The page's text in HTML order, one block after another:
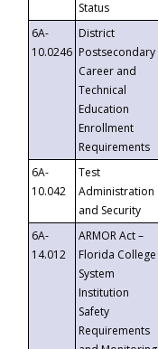
Status
6A-
10.0246
District
Postsecondary
Career and
Technical
Education
Enrollment
Requirements
6A-
10.042
Test
Administration
and Security
6A-
14.012
ARMOR Act –
Florida College
System
Institution
Safety
Requirements